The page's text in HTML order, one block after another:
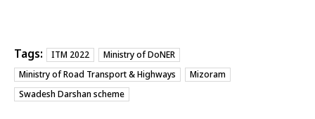
Tags: ITM 2022
Ministry of DoNER
Ministry of Road Transport & Highways
Mizoram
Swadesh Darshan scheme